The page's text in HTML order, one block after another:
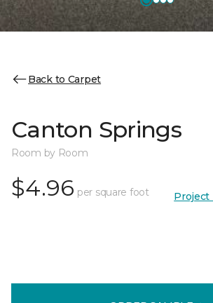
Back to Carpet
Canton Springs
Room by Room
$4.96 per square foot Project